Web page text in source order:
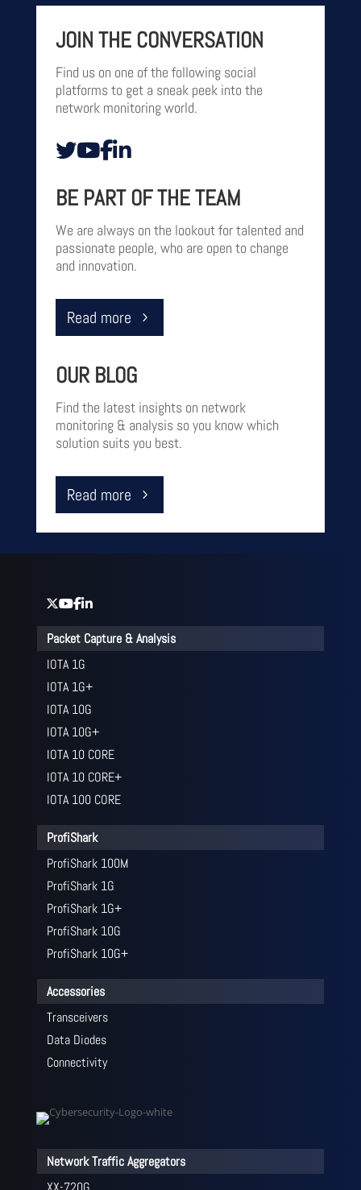
JOIN THE CONVERSATION
Find us on one of the following social
platforms to get a sneak peek into the
network monitoring world.
BE PART OF THE TEAM
We are always on the lookout for talented and
passionate people, who are open to change
and innovation.‎‎‎‎
Read more
OUR BLOG
Find the latest insights on network
monitoring & analysis so you know which
solution suits you best.
Read more
Packet Capture & Analysis
IOTA 1G
IOTA 1G+
IOTA 10G
IOTA 10G+
IOTA 10 CORE
IOTA 10 CORE+
IOTA 100 CORE
ProfiShark
ProfiShark 100M
ProfiShark 1G
ProfiShark 1G+
ProfiShark 10G
ProfiShark 10G+
Accessories
Transceivers
Data Diodes
Connectivity
Network Traffic Aggregators